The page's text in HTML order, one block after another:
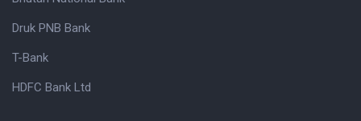
Druk PNB Bank
T-Bank
HDFC Bank Ltd